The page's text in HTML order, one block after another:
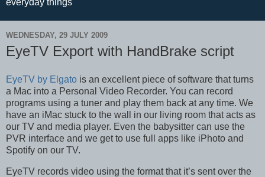
everyday things
WEDNESDAY, 29 JULY 2009
EyeTV Export with HandBrake script
EyeTV by Elgato is an excellent piece of software that turns
a Mac into a Personal Video Recorder. You can record
programs using a tuner and play them back at any time. We
have an iMac stuck to the wall in our living room that acts as
our TV and media player. Even the babysitter can use the
PVR interface and we get to use full apps like iPhoto and
Spotify on our TV.
EyeTV records video using the format that it’s sent over the